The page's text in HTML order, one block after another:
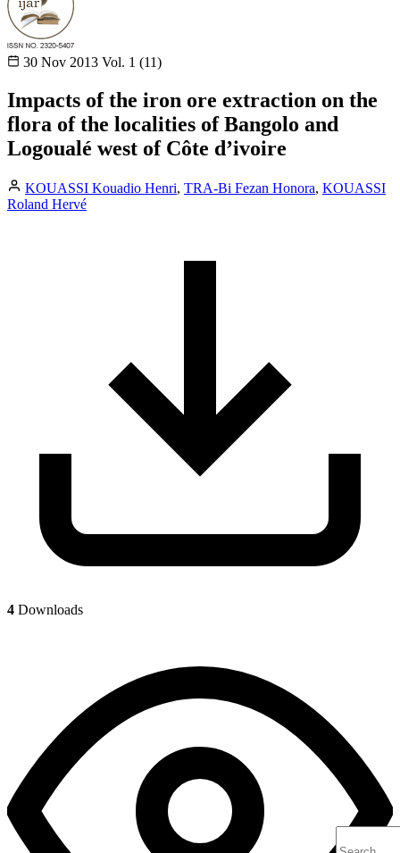
30 Nov 2013 Vol. 1 (11)
Impacts of the iron ore extraction on the
flora of the localities of Bangolo and
Logoualé west of Côte d’ivoire
KOUASSI Kouadio Henri, TRA-Bi Fezan Honora, KOUASSI
Roland Hervé
4 Downloads